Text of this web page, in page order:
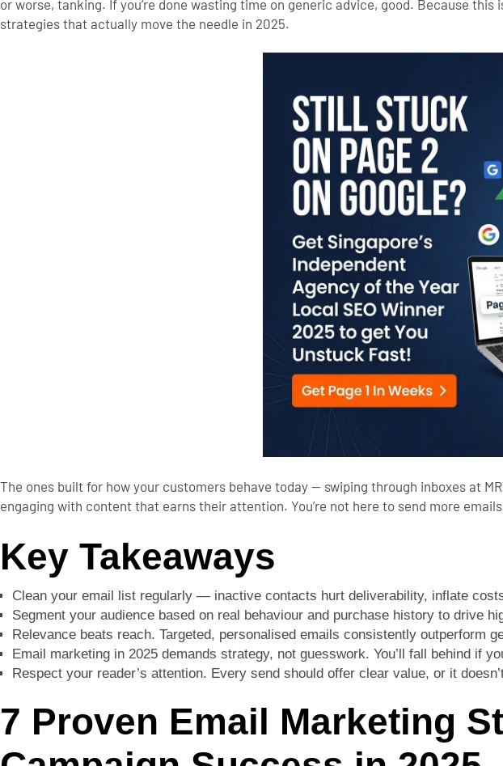
or worse, tanking. If you’re done wasting time on generic advice, good. Because this
strategies that actually move the needle in 2025.
The ones built for how your customers behave today — swiping through inboxes at
engaging with content that earns their attention. You’re not here to send more
Key Takeaways
Clean your email list regularly — inactive contacts hurt deliverability, inflate
Segment your audience based on real behaviour and purchase history to drive
Relevance beats reach. Targeted, personalised emails consistently outperform
Email marketing in 2025 demands strategy, not guesswork. You’ll fall behind if
Respect your reader’s attention. Every send should offer clear value, or it
7 Proven Email Marketing